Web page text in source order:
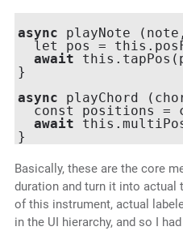
async playNote
let pos =
await
}
async playChord
const positions =
await
Basically, these are the core
duration and turn it into actual
of this instrument, actual
in the UI hierarchy, and so I